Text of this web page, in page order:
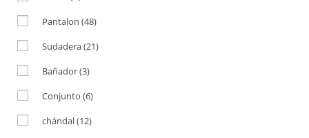
Pantalon (48)
Sudadera(21)
Bañador(3)
Conjunto (6)
chándal(12)